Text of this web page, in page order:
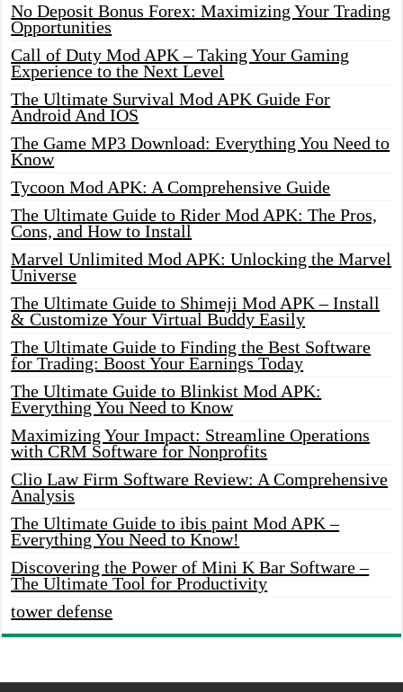
No Deposit Bonus Forex: Maximizing Your Trading
Opportunities
Call of Duty Mod APK – Taking Your Gaming
Experience to the Next Level
The Ultimate Survival Mod APK Guide For
Android And IOS
The Game MP3 Download: Everything You Need to
Know
Tycoon Mod APK: A Comprehensive Guide
The Ultimate Guide to Rider Mod APK: The Pros,
Cons, and How to Install
Marvel Unlimited Mod APK: Unlocking the Marvel
Universe
The Ultimate Guide to Shimeji Mod APK – Install
& Customize Your Virtual Buddy Easily
The Ultimate Guide to Finding the Best Software
for Trading: Boost Your Earnings Today
The Ultimate Guide to Blinkist Mod APK:
Everything You Need to Know
Maximizing Your Impact: Streamline Operations
with CRM Software for Nonprofits
Clio Law Firm Software Review: A Comprehensive
Analysis
The Ultimate Guide to ibis paint Mod APK –
Everything You Need to Know!
Discovering the Power of Mini K Bar Software –
The Ultimate Tool for Productivity
tower defense